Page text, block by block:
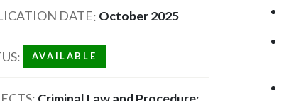
DATE October 2025
AVAILABLE